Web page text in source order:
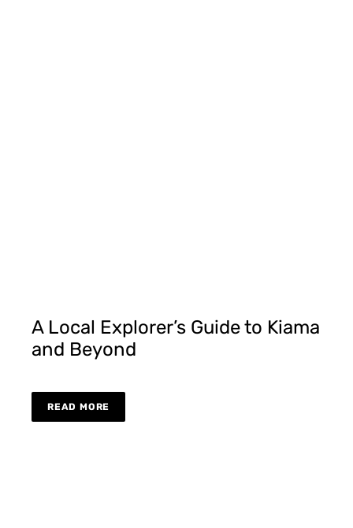
A Local Explorer’s Guide to Kiama
and Beyond
READ MORE